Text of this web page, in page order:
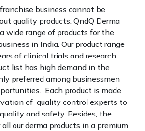
business cannot be
quality products. QndQ Derma
wide range of products for the
in India. Our product range
of clinical trials and research.
list has high demand in the
preferred among businessmen
Each product is made
of quality control experts to
and safety. Besides, the
our derma products in a premium